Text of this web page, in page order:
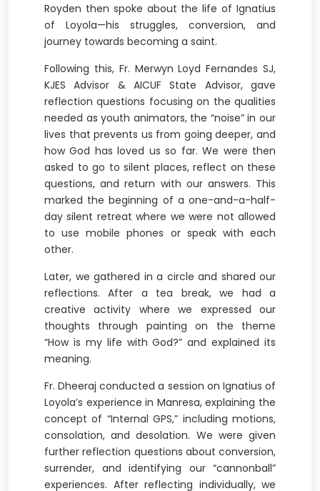
Royden then spoke about the life of Ignatius
of Loyola—his struggles, conversion, and
journey towards becoming a saint.
Following this, Fr. Merwyn Loyd Fernandes SJ,
KJES Advisor & AICUF State Advisor, gave
reflection questions focusing on the qualities
needed as youth animators, the “noise” in our
lives that prevents us from going deeper, and
how God has loved us so far. We were then
asked to go to silent places, reflect on these
questions, and return with our answers. This
marked the beginning of a one-and-a-half-
day silent retreat where we were not allowed
to use mobile phones or speak with each
other.
Later, we gathered in a circle and shared our
reflections. After a tea break, we had a
creative activity where we expressed our
thoughts through painting on the theme
“How is my life with God?” and explained its
meaning.
Fr. Dheeraj conducted a session on Ignatius of
Loyola’s experience in Manresa, explaining the
concept of “Internal GPS,” including motions,
consolation, and desolation. We were given
further reflection questions about conversion,
surrender, and identifying our “cannonball”
experiences. After reflecting individually, we